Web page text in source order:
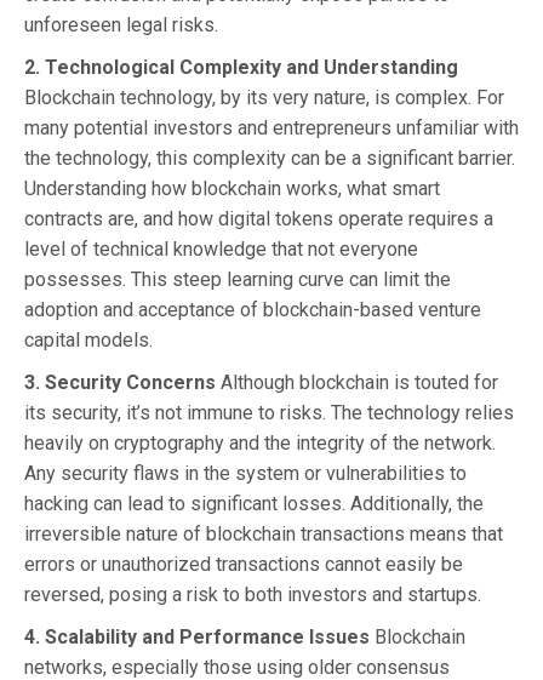
unforeseen legal risks.
2. Technological Complexity and Understanding
Blockchain technology, by its very nature, is complex. For
many potential investors and entrepreneurs unfamiliar with
the technology, this complexity can be a significant barrier.
Understanding how blockchain works, what smart
contracts are, and how digital tokens operate requires a
level of technical knowledge that not everyone
possesses. This steep learning curve can limit the
adoption and acceptance of blockchain-based venture
capital models.
3. Security Concerns Although blockchain is touted for
its security, it’s not immune to risks. The technology relies
heavily on cryptography and the integrity of the network.
Any security flaws in the system or vulnerabilities to
hacking can lead to significant losses. Additionally, the
irreversible nature of blockchain transactions means that
errors or unauthorized transactions cannot easily be
reversed, posing a risk to both investors and startups.
4. Scalability and Performance Issues Blockchain
networks, especially those using older consensus